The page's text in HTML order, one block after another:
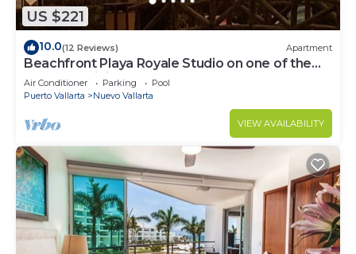
US $221
10.0(12 Reviews) Apartment
Beachfront Playa Royale Studio on one of the
most prestigious sandy beaches
Air Conditioner Parking
Pool
Puerto Vallarta
Nuevo Vallarta
VIEW AVAILABILITY